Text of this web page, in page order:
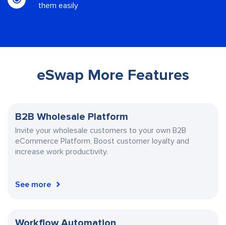
them easily
eSwap More Features
B2B Wholesale Platform
Invite your wholesale customers to your own B2B
eCommerce Platform, Boost customer loyalty and
increase work productivity.
See more